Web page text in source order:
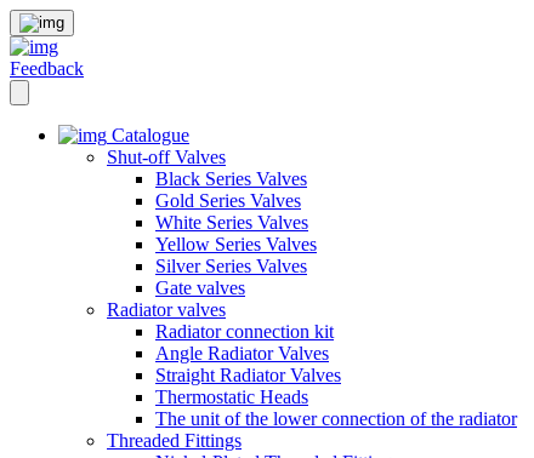
Feedback
Catalogue
Shut-off Valves
Black Series Valves
Gold Series Valves
White Series Valves
Yellow Series Valves
Silver Series Valves
Gate valves
Radiator valves
Radiator connection kit
Angle Radiator Valves
Straight Radiator Valves
Thermostatic Heads
The unit of the lower connection of the radiator
Threaded Fittings